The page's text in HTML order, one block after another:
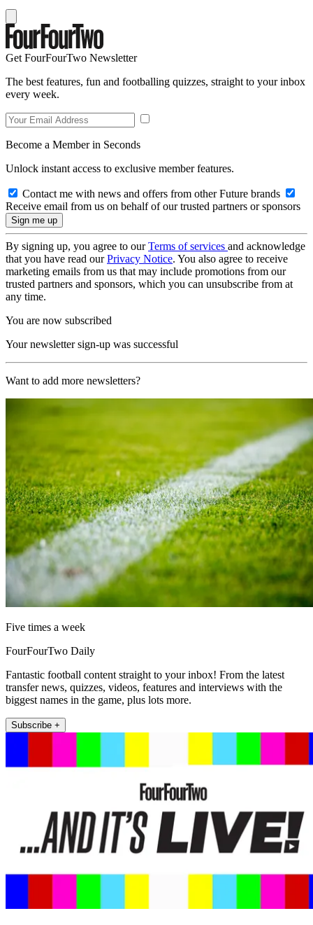
Get FourFourTwo Newsletter
The best features, fun and footballing quizzes, straight to your inbox
every week.
Become a Member in Seconds
Unlock instant access to exclusive member features.
Contact me with news and offers from other Future brands
Receive email from us on behalf of our trusted partners or sponsors
By signing up, you agree to ourTerms of services and acknowledge
that you have read ourPrivacy Notice. You also agree to receive
marketing emails from us that may include promotions from our
trusted partners and sponsors, which you can unsubscribe from at
any time.
You are now subscribed
Your newsletter sign-up was successful
Want to add more newsletters?
Five times a week
FourFourTwo Daily
Fantastic football content straight to your inbox! From the latest
transfer news, quizzes, videos, features and interviews with the
biggest names in the game, plus lots more.
Subscribe +